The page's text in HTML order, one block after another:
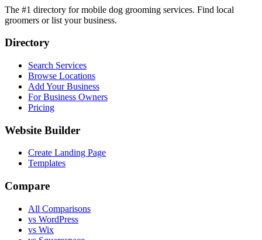
The #1 directory for mobile dog grooming services. Find local
groomers or list your business.
Directory
Search Services
Browse Locations
Add Your Business
For Business Owners
Pricing
Website Builder
Create Landing Page
Templates
Compare
All Comparisons
vs WordPress
vs Wix